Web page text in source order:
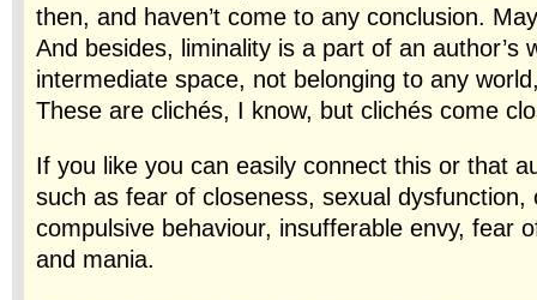
then, and haven’t come to any conclusion.
And besides, liminality is a part of an author’s
intermediate space, not belonging to any
These are clichés, I know, but clichés come
If you like you can easily connect this or that
such as fear of closeness, sexual dysfunction,
compulsive behaviour, insufferable envy, fear
and mania.